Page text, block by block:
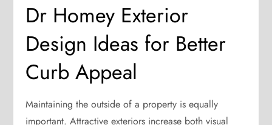
Dr Homey Exterior
Design Ideas for Better
Curb Appeal
Maintaining the outside of a property is equally
important. Attractive exteriors increase both visual